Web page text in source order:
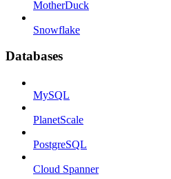
MotherDuck
Snowflake
Databases
MySQL
PlanetScale
PostgreSQL
Cloud Spanner